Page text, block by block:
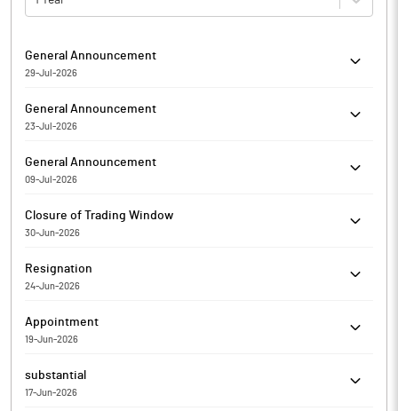
General Announcement
29-Jul-2026
General Updates
General Announcement
23-Jul-2026
the Compliance Report on Corporate Governance for the Q_ FY
20__-__
General Announcement
09-Jul-2026
General Updates
Closure of Trading Window
30-Jun-2026
the Trading Window closure pursuant to SEBI (Prohibition of
Insider Trading) Regulations, 2015
Resignation
24-Jun-2026
Resignation of LUCAS PETER THALAKALA as Non- Executive
Independent Director of the company w.e.f. Jun 23, 2026.
Appointment
19-Jun-2026
Appointment of Mr Vijay Jonnada as Company Secretary &
Compliance Officer of the company w.e.f. Jun 19, 2026.
substantial
17-Jun-2026